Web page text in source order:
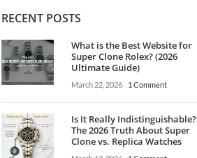
RECENT POSTS
What is the Best Website for
Super Clone Rolex? (2026
Ultimate Guide)
March 22, 2026 1 Comment
Is It Really Indistinguishable?
The 2026 Truth About Super
Clone vs. Replica Watches